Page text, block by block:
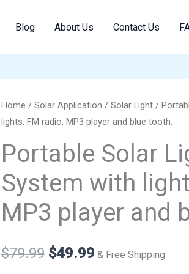
Blog About Us Contact Us
Home / Solar Application / Solar Light/
lights, FM radio, MP3 player and blue tooth.
Portable Solar
System with
MP3 player and
$79.99
Original
was:
$79.99.
$49.99
Current
is:
$49.99.
& Free Shipping
Portable
Solar
System
with
lights,
FM
MP3